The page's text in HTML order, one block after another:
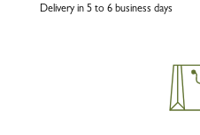
Delivery in 5 to 6 business days